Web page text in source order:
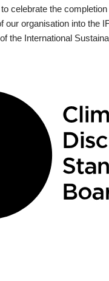
celebrate the
our organisation into the
the International